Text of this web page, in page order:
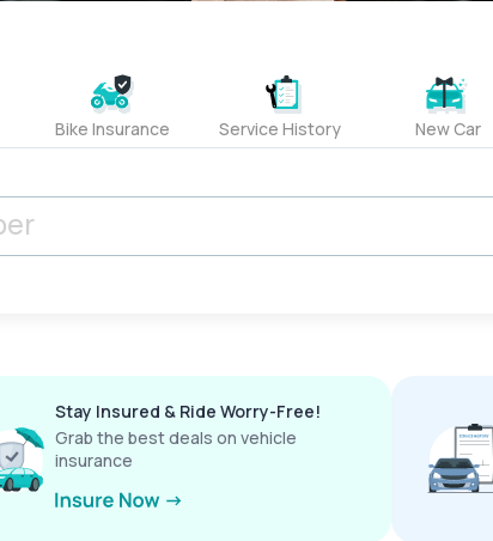
Bike Insurance Service History New Car
Stay Insured & Ride Worry-Free!
Grab the best deals on vehicle
insurance